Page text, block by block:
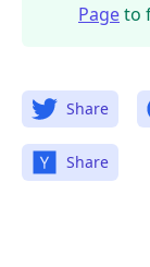
Pageto
Share
Share